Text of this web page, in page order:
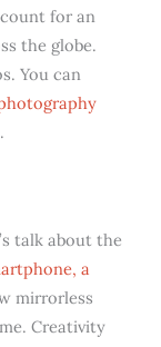
for an
the globe.
You can
talk about the
a
mirrorless
Creativity